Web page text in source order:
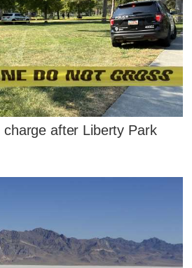
after Liberty Park